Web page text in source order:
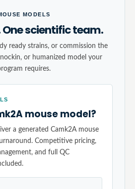
MODELS
scientific team.
ready strains, or commission the
or humanized model your
requires.
mouse model?
a generated Camk2A mouse
Competitive pricing,
and full QC